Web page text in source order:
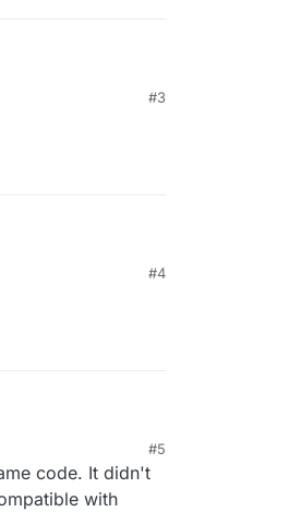
#3
#4
#5
code. It didn't
with